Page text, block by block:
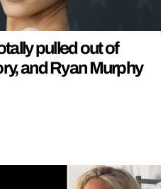
pulled out of
and Ryan Murphy